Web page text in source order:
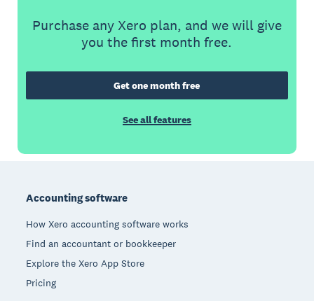
Purchase any Xero plan, and we will give
you the first month free.
Get one month free
See all features
Accounting software
How Xero accounting software works
Find an accountant or bookkeeper
Explore the Xero App Store
Pricing